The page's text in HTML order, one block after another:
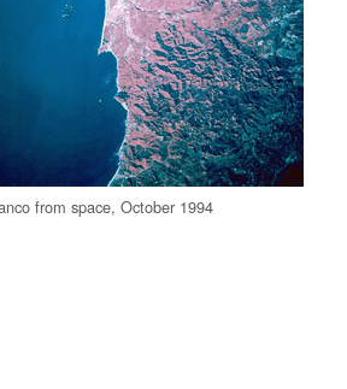
from space, October 1994